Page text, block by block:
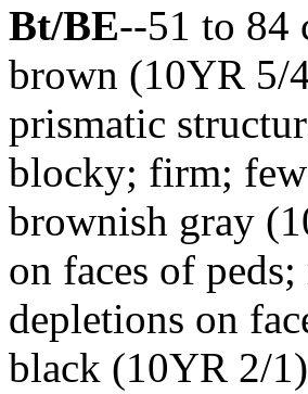
Bt/BE--51 to 84
brown (10YR 5/
prismatic
blocky; firm;
brownish gray
on faces of
depletions on
black (10YR 2/